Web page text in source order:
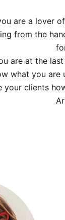
are a lover
from the
are at the
what you are
clients